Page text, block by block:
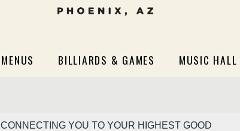
MENUS BILLIARDS & GAMES MUSIC HALL
CONNECTING YOU TO YOUR HIGHEST GOOD